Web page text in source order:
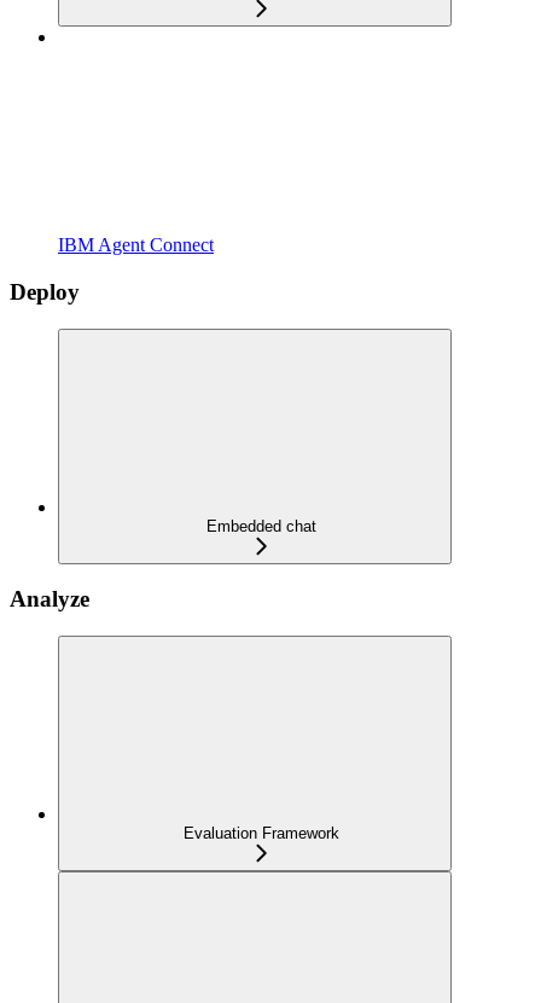
IBM Agent Connect
Deploy
Embedded chat
Analyze
Evaluation Framework